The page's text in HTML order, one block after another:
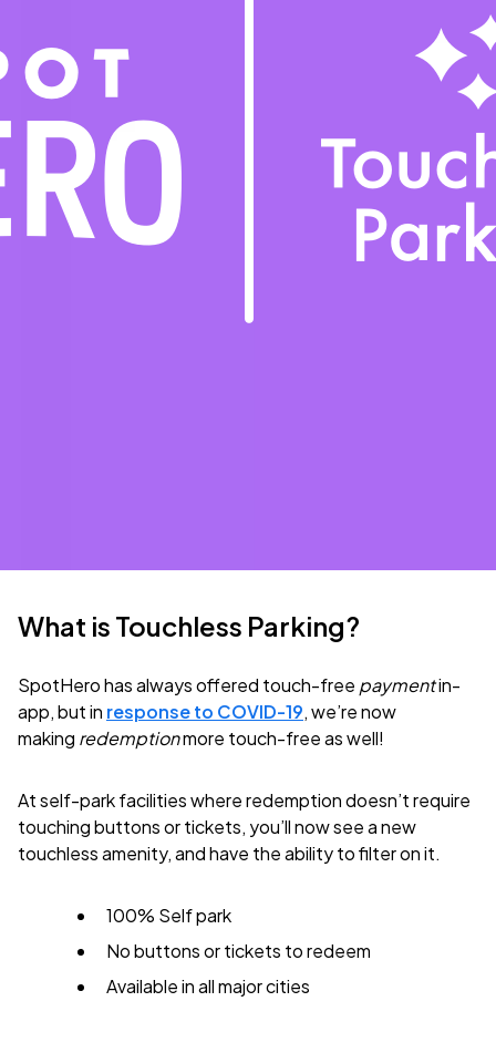
What is Touchless Parking?
SpotHero has always offered touch-free paymentin-
app, but in response to COVID-19, we’re now
making redemptionmore touch-free as well!
At self-park facilities where redemption doesn’t require
touching buttons or tickets, you’ll now see a new
touchless amenity, and have the ability to filter on it.
100% Self park
No buttons or tickets to redeem
Available in all major cities